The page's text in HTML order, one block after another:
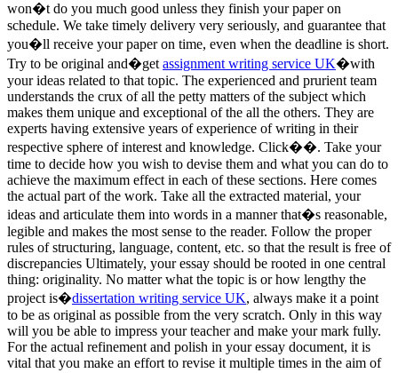
won�t do you much good unless they finish your paper on
schedule. We take timely delivery very seriously, and guarantee that
you�ll receive your paper on time, even when the deadline is short.
Try to be original and�get assignment writing service UK�with
your ideas related to that topic. The experienced and prurient team
understands the crux of all the petty matters of the subject which
makes them unique and exceptional of the all the others. They are
experts having extensive years of experience of writing in their
respective sphere of interest and knowledge. Click��. Take your
time to decide how you wish to devise them and what you can do to
achieve the maximum effect in each of these sections. Here comes
the actual part of the work. Take all the extracted material, your
ideas and articulate them into words in a manner that�s reasonable,
legible and makes the most sense to the reader. Follow the proper
rules of structuring, language, content, etc. so that the result is free of
discrepancies Ultimately, your essay should be rooted in one central
thing: originality. No matter what the topic is or how lengthy the
project is�dissertation writing service UK, always make it a point
to be as original as possible from the very scratch. Only in this way
will you be able to impress your teacher and make your mark fully.
For the actual refinement and polish in your essay document, it is
vital that you make an effort to revise it multiple times in the aim of